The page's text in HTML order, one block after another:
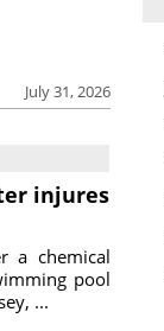
July 31, 2026
injures
a chemical
pool
...